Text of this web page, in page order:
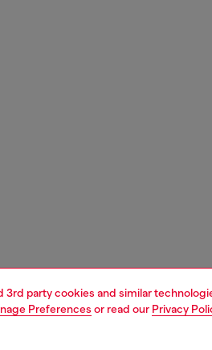
3rd party cookies and similar
Preferences or read our Privacy